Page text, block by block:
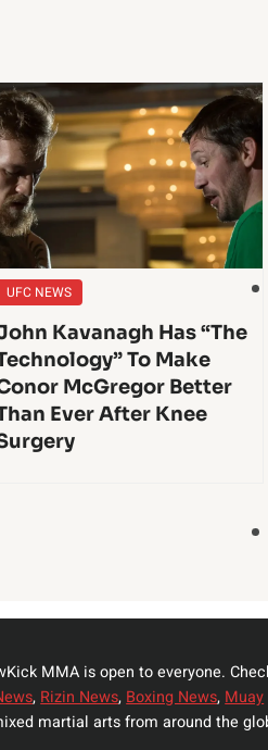
UFC NEWS
Kavanagh Has “The
To Make
McGregor Better
Ever After Knee
MMA is open to everyone.
,Rizin News,Boxing News,Muay
martial arts from around the